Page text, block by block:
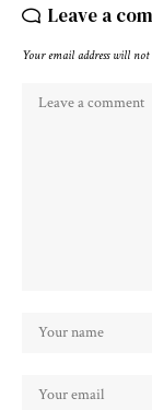
Leave a
Your email address will not